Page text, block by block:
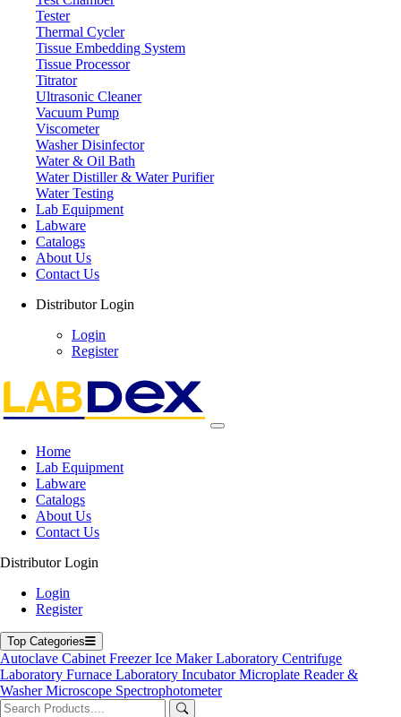
Tester
Thermal Cycler
Tissue Embedding System
Tissue Processor
Titrator
Ultrasonic Cleaner
Vacuum Pump
Viscometer
Washer Disinfector
Water & Oil Bath
Water Distiller & Water Purifier
Water Testing
Lab Equipment
Labware
Catalogs
About Us
Contact Us
Distributor Login
Login
Register
Home
Lab Equipment
Labware
Catalogs
About Us
Contact Us
Distributor Login
Login
Register
Top Categories
Autoclave Cabinet FreezerIce MakerLaboratory Centrifuge
Laboratory Furnace Laboratory IncubatorMicroplate Reader &
WasherMicroscope Spectrophotometer
Storage Cabinet
Hazardous Chemical Storage Cabinet
Hazardous Chemical Storage Cabinet
safe containment of reactive, volatile, and toxic substances in
laboratory and industrial environments.
Product Filter
Internal dimension
781 x 475 x 1604 mm